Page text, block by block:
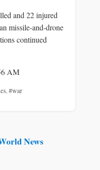
and 22 injured
missile-and-drone
continued
AM
,#war
News